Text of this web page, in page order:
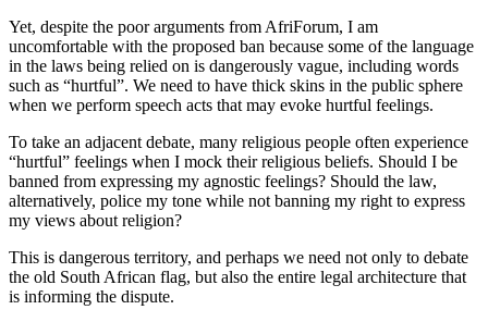
Yet, despite the poor arguments from AfriForum, I am
uncomfortable with the proposed ban because some of the language
in the laws being relied on is dangerously vague, including words
such as “hurtful”. We need to have thick skins in the public sphere
when we perform speech acts that may evoke hurtful feelings.
To take an adjacent debate, many religious people often experience
“hurtful” feelings when I mock their religious beliefs. Should I be
banned from expressing my agnostic feelings? Should the law,
alternatively, police my tone while not banning my right to express
my views about religion?
This is dangerous territory, and perhaps we need not only to debate
the old South African flag, but also the entire legal architecture that
is informing the dispute.